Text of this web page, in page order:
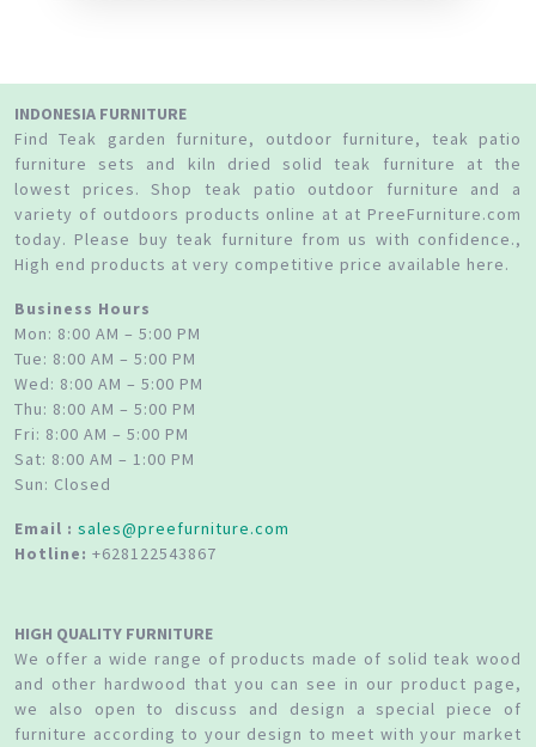
INDONESIA FURNITURE
Find Teak garden furniture, outdoor furniture, teak patio
furniture sets and kiln dried solid teak furniture at the
lowest prices. Shop teak patio outdoor furniture and a
variety of outdoors products online at at PreeFurniture.com
today. Please buy teak furniture from us with confidence.,
High end products at very competitive price available here.
Business Hours
Mon: 8:00 AM – 5:00 PM
Tue: 8:00 AM – 5:00 PM
Wed: 8:00 AM – 5:00 PM
Thu: 8:00 AM – 5:00 PM
Fri: 8:00 AM – 5:00 PM
Sat: 8:00 AM – 1:00 PM
Sun: Closed
Email : sales@preefurniture.com
Hotline: +628122543867
HIGH QUALITY FURNITURE
We offer a wide range of products made of solid teak wood
and other hardwood that you can see in our product page,
we also open to discuss and design a special piece of
furniture according to your design to meet with your market